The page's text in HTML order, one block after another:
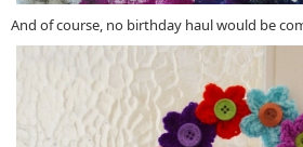
And of course, no birthday haul would be